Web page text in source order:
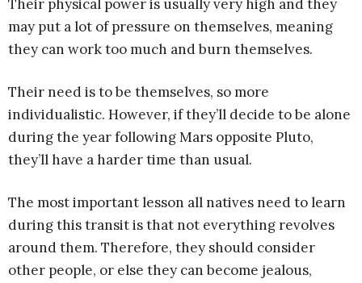
Their physical power is usually very high and they
may put a lot of pressure on themselves, meaning
they can work too much and burn themselves.
Their need is to be themselves, so more
individualistic. However, if they’ll decide to be alone
during the year following Mars opposite Pluto,
they’ll have a harder time than usual.
The most important lesson all natives need to learn
during this transit is that not everything revolves
around them. Therefore, they should consider
other people, or else they can become jealous,